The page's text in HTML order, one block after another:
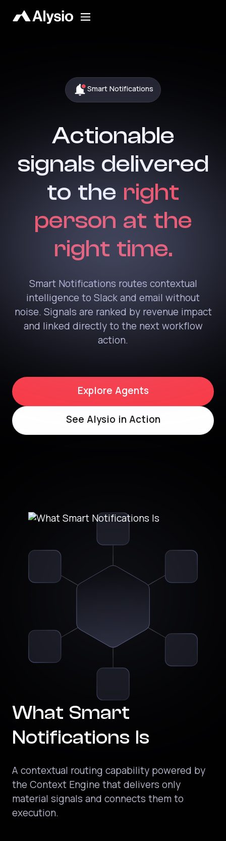
Smart Notifications
Actionable
signals delivered
to the right
person at the
right time.
Smart Notifications routes contextual
intelligence to Slack and email without
noise. Signals are ranked by revenue impact
and linked directly to the next workflow
action.
Explore Agents
See Alysio in Action
What Smart
Notifications Is
A contextual routing capability powered by
the Context Engine that delivers only
material signals and connects them to
execution.